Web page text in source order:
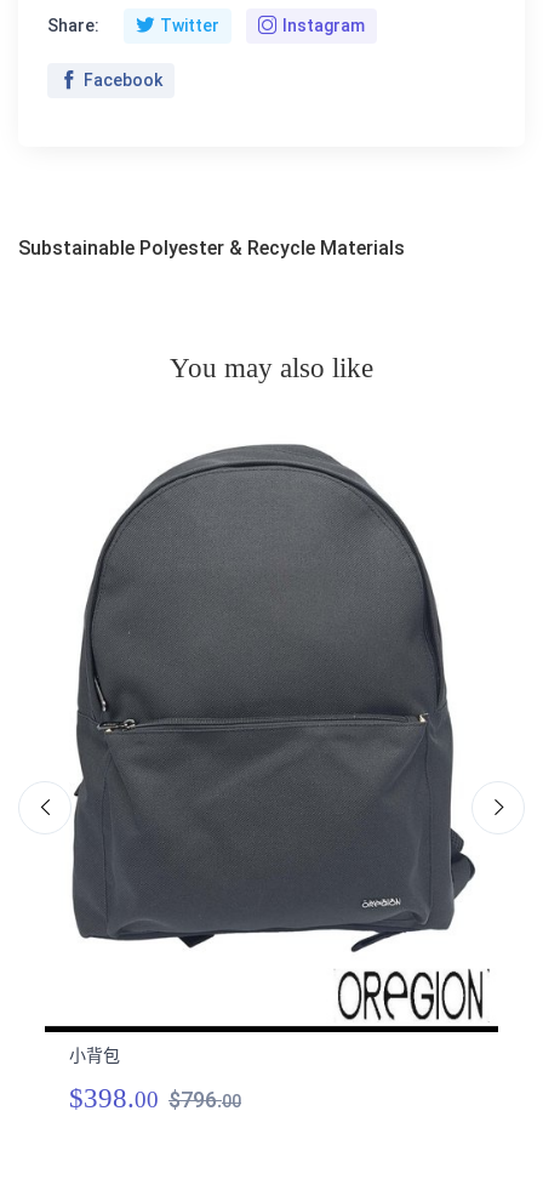
Share: Twitter Instagram
Facebook
Substainable Polyester & Recycle Materials
You may also like
小背包
$398.00 $796.00